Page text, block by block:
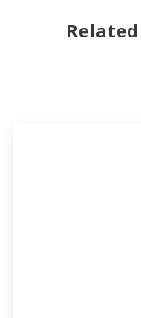
need to be
has a